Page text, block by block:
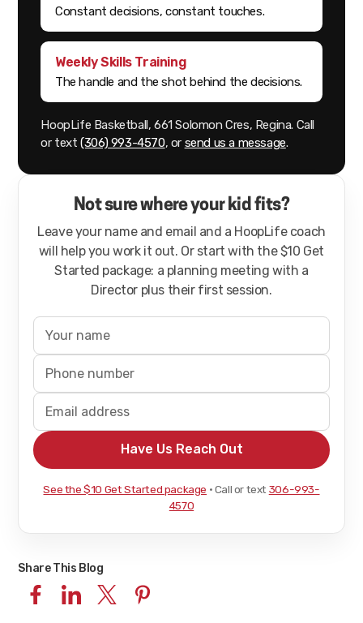
Constant decisions, constant touches.
Weekly Skills Training
The handle and the shot behind the decisions.
HoopLife Basketball, 661 Solomon Cres, Regina. Call
or text(306) 993-4570, or send us a message.
Not sure where your kid fits?
Leave your name and email and a HoopLife coach
will help you work it out. Or start with the $10 Get
Started package: a planning meeting with a
Director plus their first session.
See the $10 Get Started package · Call or text 306-993-
4570
Share This Blog